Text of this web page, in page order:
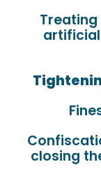
closing